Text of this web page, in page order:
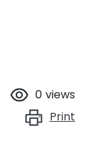
0 views
Print